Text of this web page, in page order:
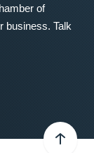
of
business. Talk